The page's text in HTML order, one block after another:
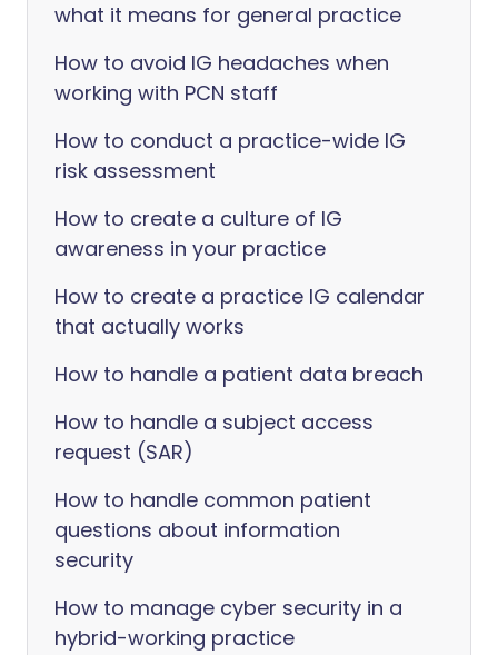
what it means for general practice
How to avoid IG headaches when
working with PCN staff
How to conduct a practice-wide IG
risk assessment
How to create a culture of IG
awareness in your practice
How to create a practice IG calendar
that actually works
How to handle a patient data breach
How to handle a subject access
request (SAR)
How to handle common patient
questions about information
security
How to manage cyber security in a
hybrid-working practice